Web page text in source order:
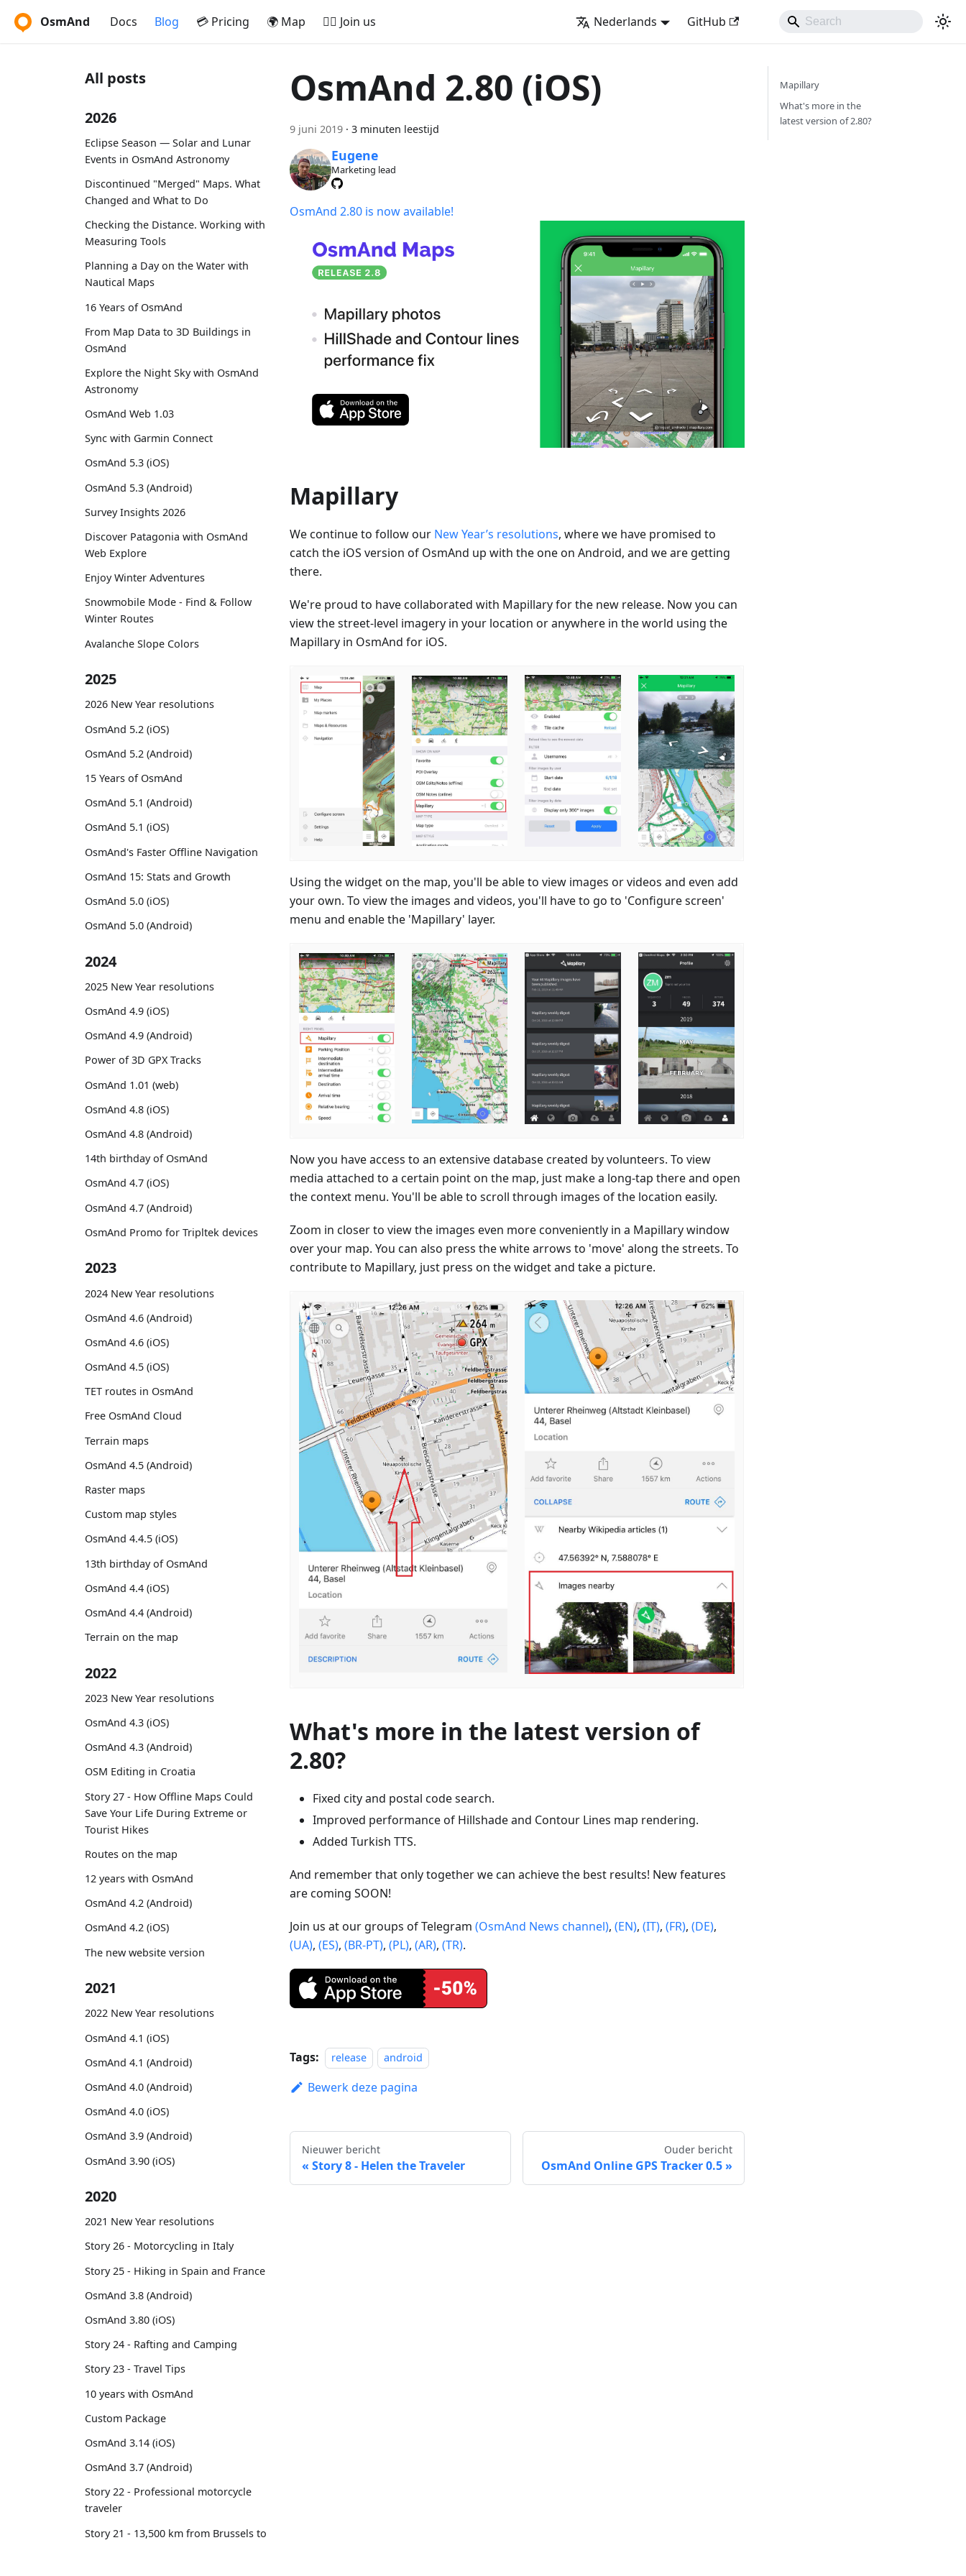
OsmAnd Docs Blog 💳 Pricing 🌍 Map 🚵‍♂️ Join us Nederlands GitHub
All posts
2026
Eclipse Season — Solar and Lunar
Events in OsmAnd Astronomy
Discontinued "Merged" Maps. What
Changed and What to Do
Checking the Distance. Working with
Measuring Tools
Planning a Day on the Water with
Nautical Maps
16 Years of OsmAnd
From Map Data to 3D Buildings in
OsmAnd
Explore the Night Sky with OsmAnd
Astronomy
OsmAnd Web 1.03
Sync with Garmin Connect
OsmAnd 5.3 (iOS)
OsmAnd 5.3 (Android)
Survey Insights 2026
Discover Patagonia with OsmAnd
Web Explore
Enjoy Winter Adventures
Snowmobile Mode - Find & Follow
Winter Routes
Avalanche Slope Colors
2025
2026 New Year resolutions
OsmAnd 5.2 (iOS)
OsmAnd 5.2 (Android)
15 Years of OsmAnd
OsmAnd 5.1 (Android)
OsmAnd 5.1 (iOS)
OsmAnd's Faster Offline Navigation
OsmAnd 15: Stats and Growth
OsmAnd 5.0 (iOS)
OsmAnd 5.0 (Android)
2024
2025 New Year resolutions
OsmAnd 4.9 (iOS)
OsmAnd 4.9 (Android)
Power of 3D GPX Tracks
OsmAnd 1.01 (web)
OsmAnd 4.8 (iOS)
OsmAnd 4.8 (Android)
14th birthday of OsmAnd
OsmAnd 4.7 (iOS)
OsmAnd 4.7 (Android)
OsmAnd Promo for Tripltek devices
2023
2024 New Year resolutions
OsmAnd 4.6 (Android)
OsmAnd 4.6 (iOS)
OsmAnd 4.5 (iOS)
TET routes in OsmAnd
Free OsmAnd Cloud
Terrain maps
OsmAnd 4.5 (Android)
Raster maps
Custom map styles
OsmAnd 4.4.5 (iOS)
13th birthday of OsmAnd
OsmAnd 4.4 (iOS)
OsmAnd 4.4 (Android)
Terrain on the map
2022
2023 New Year resolutions
OsmAnd 4.3 (iOS)
OsmAnd 4.3 (Android)
OSM Editing in Croatia
Story 27 - How Offline Maps Could
Save Your Life During Extreme or
Tourist Hikes
Routes on the map
12 years with OsmAnd
OsmAnd 4.2 (Android)
OsmAnd 4.2 (iOS)
The new website version
2021
2022 New Year resolutions
OsmAnd 4.1 (iOS)
OsmAnd 4.1 (Android)
OsmAnd 4.0 (Android)
OsmAnd 4.0 (iOS)
OsmAnd 3.9 (Android)
OsmAnd 3.90 (iOS)
2020
2021 New Year resolutions
Story 26 - Motorcycling in Italy
Story 25 - Hiking in Spain and France
OsmAnd 3.8 (Android)
OsmAnd 3.80 (iOS)
Story 24 - Rafting and Camping
Story 23 - Travel Tips
10 years with OsmAnd
Custom Package
OsmAnd 3.14 (iOS)
OsmAnd 3.7 (Android)
Story 22 - Professional motorcycle
traveler
Story 21 - 13,500 km from Brussels to
OsmAnd 2.80 (iOS)
9 juni 2019 · 3 minuten leestijd
Eugene
Marketing lead
OsmAnd 2.80 is now available!
Mapillary
We continue to follow our New Year’s resolutions, where we have promised to
catch the iOS version of OsmAnd up with the one on Android, and we are getting
there.
We're proud to have collaborated with Mapillary for the new release. Now you can
view the street-level imagery in your location or anywhere in the world using the
Mapillary in OsmAnd for iOS.
Using the widget on the map, you'll be able to view images or videos and even add
your own. To view the images and videos, you'll have to go to 'Configure screen'
menu and enable the 'Mapillary' layer.
Now you have access to an extensive database created by volunteers. To view
media attached to a certain point on the map, just make a long-tap there and open
the context menu. You'll be able to scroll through images of the location easily.
Zoom in closer to view the images even more conveniently in a Mapillary window
over your map. You can also press the white arrows to 'move' along the streets. To
contribute to Mapillary, just press on the widget and take a picture.
What's more in the latest version of
2.80?
Fixed city and postal code search.
Improved performance of Hillshade and Contour Lines map rendering.
Added Turkish TTS.
And remember that only together we can achieve the best results! New features
are coming SOON!
Join us at our groups of Telegram (OsmAnd News channel), (EN), (IT), (FR), (DE),
(UA), (ES), (BR-PT), (PL), (AR), (TR).
Tags: release android
Bewerk deze pagina
Nieuwer bericht
Story 8 - Helen the Traveler
Ouder bericht
OsmAnd Online GPS Tracker 0.5
Mapillary
What's more in the
latest version of 2.80?